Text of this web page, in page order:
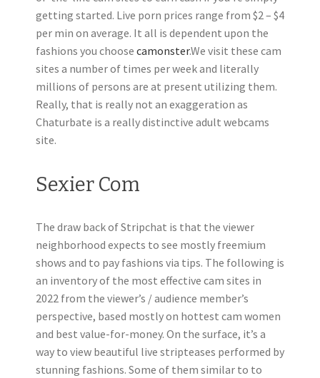
getting started. Live porn prices range from $2 – $4
per min on average. It all is dependent upon the
fashions you choose camonster.We visit these cam
sites a number of times per week and literally
millions of persons are at present utilizing them.
Really, that is really not an exaggeration as
Chaturbate is a really distinctive adult webcams
site.
Sexier Com
The draw back of Stripchat is that the viewer
neighborhood expects to see mostly freemium
shows and to pay fashions via tips. The following is
an inventory of the most effective cam sites in
2022 from the viewer’s / audience member’s
perspective, based mostly on hottest cam women
and best value-for-money. On the surface, it’s a
way to view beautiful live stripteases performed by
stunning fashions. Some of them similar to to